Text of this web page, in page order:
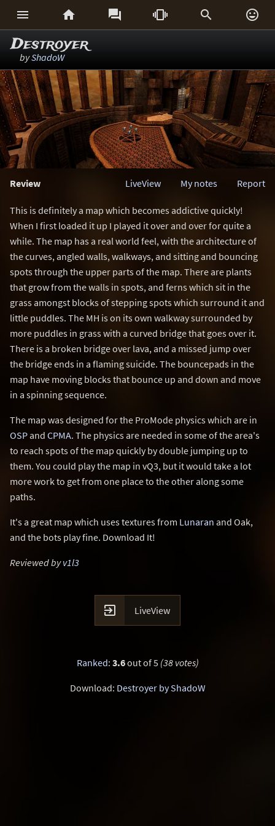
     
Destroyer
byShadoW
Review Report
My notes
LiveView
This is definitely a map which becomes addictive quickly!
When I first loaded it up I played it over and over for quite a
while. The map has a real world feel, with the architecture of
the curves, angled walls, walkways, and sitting and bouncing
spots through the upper parts of the map. There are plants
that grow from the walls in spots, and ferns which sit in the
grass amongst blocks of stepping spots which surround it and
little puddles. The MH is on its own walkway surrounded by
more puddles in grass with a curved bridge that goes over it.
There is a broken bridge over lava, and a missed jump over
the bridge ends in a flaming suicide. The bouncepads in the
map have moving blocks that bounce up and down and move
in a spinning sequence.
The map was designed for the ProMode physics which are in
OSPand CPMA. The physics are needed in some of the area's
to reach spots of the map quickly by double jumping up to
them. You could play the map in vQ3, but it would take a lot
more work to get from one place to the other along some
paths.
It's a great map which uses textures from Lunaran and Oak,
and the bots play fine. Download It!
Reviewed byv1l3
 LiveView
Ranked: 3.6out of 5 (38 votes)
Download: Destroyer by ShadoW